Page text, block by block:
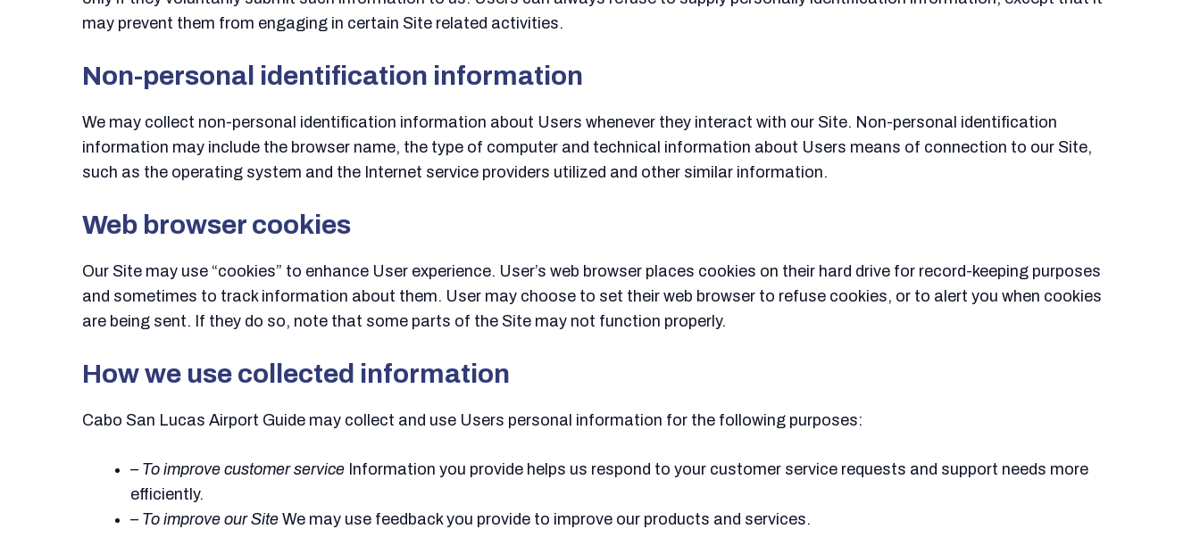
may prevent them from engaging in certain Site related activities.
Non-personal identification information
We may collect non-personal identification information about Users whenever they interact with our Site. Non-personal identification
information may include the browser name, the type of computer and technical information about Users means of connection to our Site,
such as the operating system and the Internet service providers utilized and other similar information.
Web browser cookies
Our Site may use “cookies” to enhance User experience. User’s web browser places cookies on their hard drive for record-keeping purposes
and sometimes to track information about them. User may choose to set their web browser to refuse cookies, or to alert you when cookies
are being sent. If they do so, note that some parts of the Site may not function properly.
How we use collected information
Cabo San Lucas Airport Guide may collect and use Users personal information for the following purposes:
– To improve customer service Information you provide helps us respond to your customer service requests and support needs more
efficiently.
– To improve our Site We may use feedback you provide to improve our products and services.